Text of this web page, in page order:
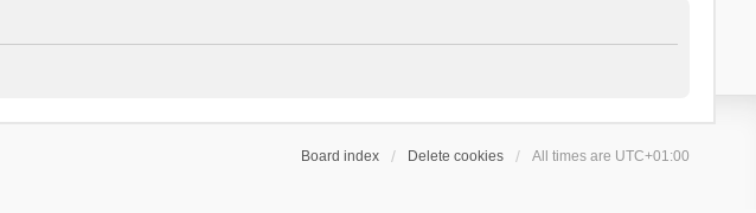
Board index Delete cookies All times are UTC+01:00